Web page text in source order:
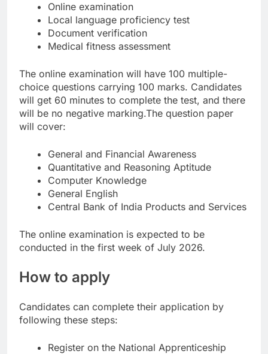
Online examination
Local language proficiency test
Document verification
Medical fitness assessment
The online examination will have 100 multiple-
choice questions carrying 100 marks. Candidates
will get 60 minutes to complete the test, and there
will be no negative marking.The question paper
will cover:
General and Financial Awareness
Quantitative and Reasoning Aptitude
Computer Knowledge
General English
Central Bank of India Products and Services
The online examination is expected to be
conducted in the first week of July 2026.
How to apply
Candidates can complete their application by
following these steps:
Register on the National Apprenticeship